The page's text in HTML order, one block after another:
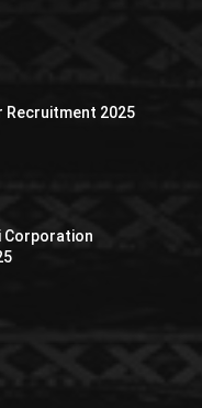
Recruitment 2025
Corporation